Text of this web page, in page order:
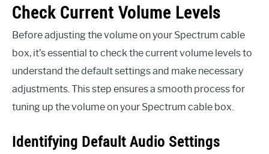
Check Current Volume Levels
Before adjusting the volume on your Spectrum cable
box, it’s essential to check the current volume levels to
understand the default settings and make necessary
adjustments. This step ensures a smooth process for
tuning up the volume on your Spectrum cable box.
Identifying Default Audio Settings